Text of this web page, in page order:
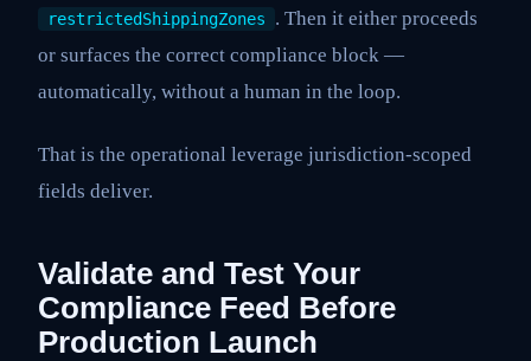
restrictedShippingZones
. Then it either proceeds
or surfaces the correct compliance block —
automatically, without a human in the loop.
That is the operational leverage jurisdiction-scoped
fields deliver.
Validate and Test Your
Compliance Feed Before
Production Launch